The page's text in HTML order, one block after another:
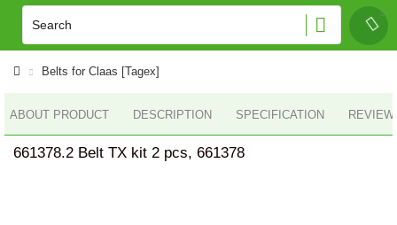
Belts for Claas [Tagex]
ABOUT PRODUCT DESCRIPTION SPECIFICATION
661378.2 Belt TX kit 2 pcs, 661378